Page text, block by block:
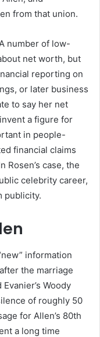
from that union.
number of low-
net worth, but
reporting on
or later business
to say her net
a figure for
in people-
financial claims
Rosen’s case, the
celebrity career,
publicity.
information
the marriage
Woody
of roughly 50
for Allen’s 80th
a long time